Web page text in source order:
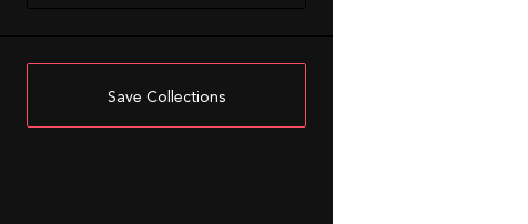
Save Collections